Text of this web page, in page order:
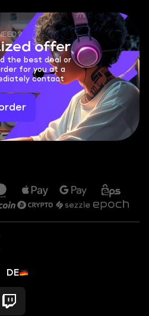
offer
the best deal or
for you at a
contact
DE